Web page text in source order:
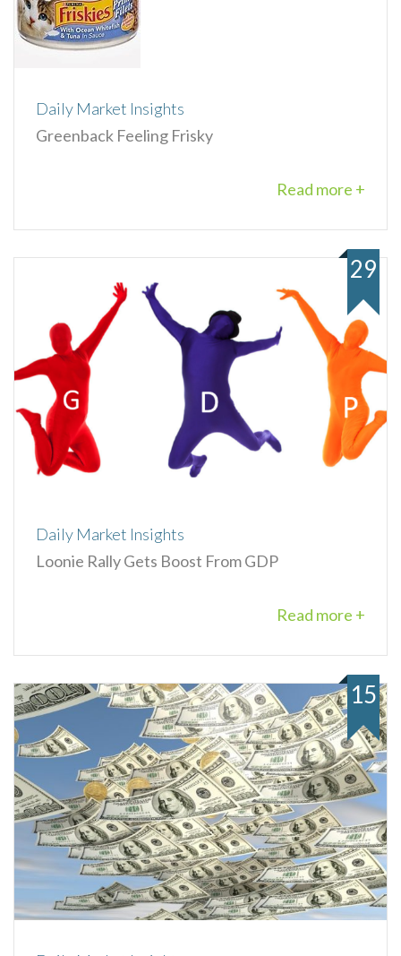
Daily Market Insights
Greenback Feeling Frisky
Read more +
Daily Market Insights
Loonie Rally Gets Boost From GDP
Read more +
29
15